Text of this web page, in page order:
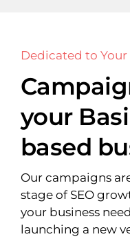
Dedicated to Your
your
based
Our campaigns
stage of SEO
your business
launching a new